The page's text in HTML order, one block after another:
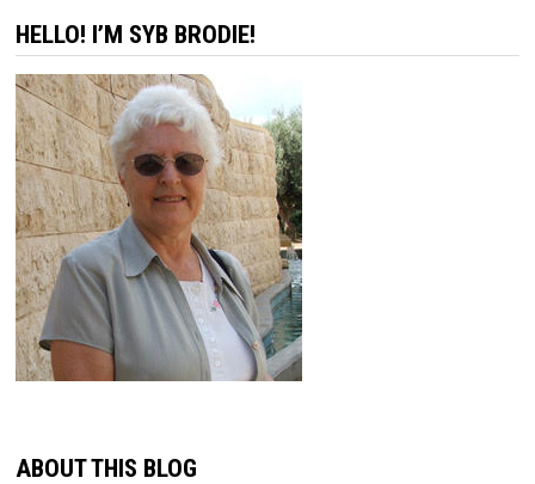
ROBERT
D.
HELLO! I’M SYB BRODIE!
ABOUT THIS BLOG